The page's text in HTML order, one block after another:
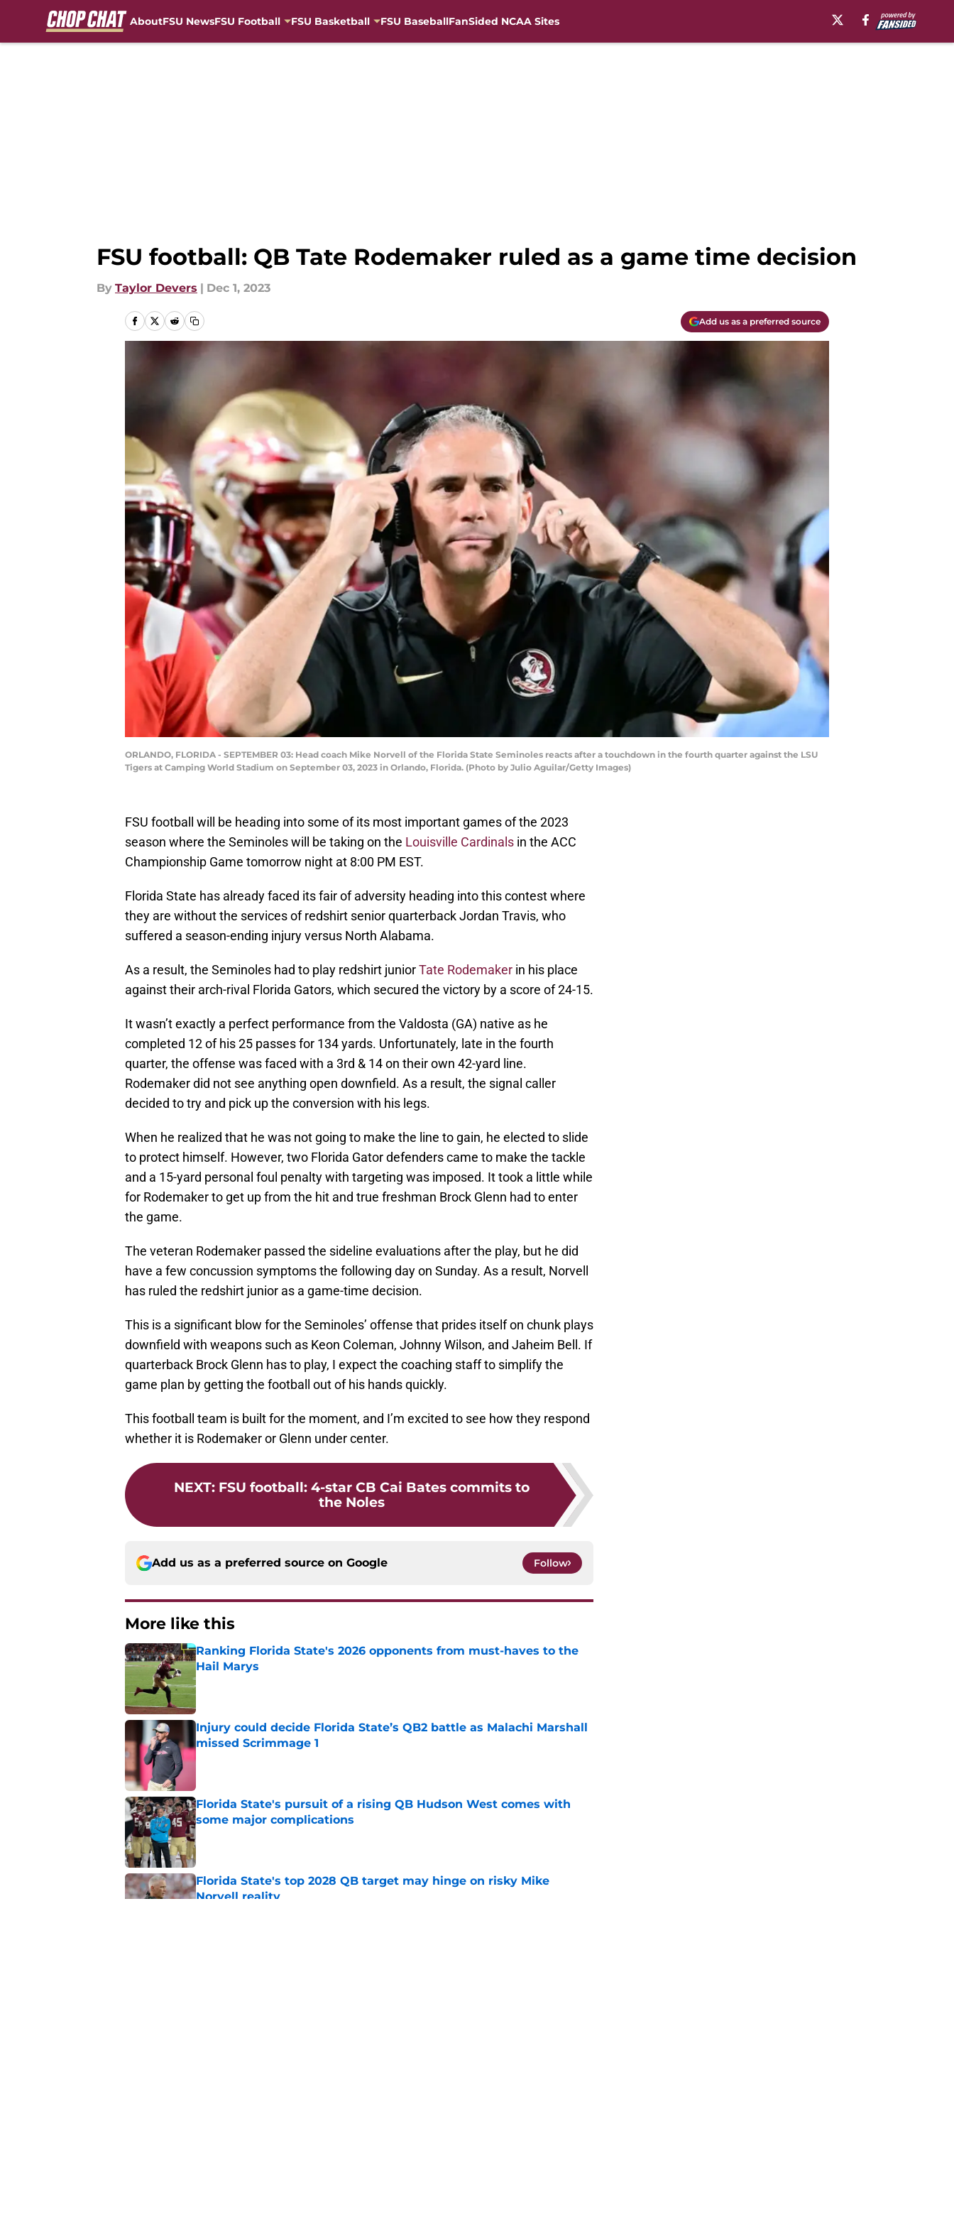
AboutFSU NewsFSU Football FSU Basketball FSU BaseballFanSided NCAA Sites
FSU football: QB Tate Rodemaker ruled as a game time decision
By Taylor Devers | Dec 1, 2023
Add us as a preferred source
ORLANDO, FLORIDA - SEPTEMBER 03: Head coach Mike Norvell of the Florida State Seminoles reacts after a touchdown in the fourth quarter against the LSU
Tigers at Camping World Stadium on September 03, 2023 in Orlando, Florida. (Photo by Julio Aguilar/Getty Images)
FSU football will be heading into some of its most important games of the 2023
season where the Seminoles will be taking on the Louisville Cardinals in the ACC
Championship Game tomorrow night at 8:00 PM EST.
Florida State has already faced its fair of adversity heading into this contest where
they are without the services of redshirt senior quarterback Jordan Travis, who
suffered a season-ending injury versus North Alabama.
As a result, the Seminoles had to play redshirt juniorTate Rodemaker in his place
against their arch-rival Florida Gators, which secured the victory by a score of 24-15.
It wasn’t exactly a perfect performance from the Valdosta (GA) native as he
completed 12 of his 25 passes for 134 yards. Unfortunately, late in the fourth
quarter, the offense was faced with a 3rd & 14 on their own 42-yard line.
Rodemaker did not see anything open downfield. As a result, the signal caller
decided to try and pick up the conversion with his legs.
When he realized that he was not going to make the line to gain, he elected to slide
to protect himself. However, two Florida Gator defenders came to make the tackle
and a 15-yard personal foul penalty with targeting was imposed. It took a little while
for Rodemaker to get up from the hit and true freshman Brock Glenn had to enter
the game.
The veteran Rodemaker passed the sideline evaluations after the play, but he did
have a few concussion symptoms the following day on Sunday. As a result, Norvell
has ruled the redshirt junior as a game-time decision.
This is a significant blow for the Seminoles’ offense that prides itself on chunk plays
downfield with weapons such as Keon Coleman, Johnny Wilson, and Jaheim Bell. If
quarterback Brock Glenn has to play, I expect the coaching staff to simplify the
game plan by getting the football out of his hands quickly.
This football team is built for the moment, and I’m excited to see how they respond
whether it is Rodemaker or Glenn under center.
NEXT: FSU football: 4-star CB Cai Bates commits to
the Noles
Add us as a preferred source on Google Follow
More like this
Ranking Florida State's 2026 opponents from must-haves to the
Hail Marys
Published by on Invalid Date
Injury could decide Florida State’s QB2 battle as Malachi Marshall
missed Scrimmage 1
Florida State's pursuit of a rising QB Hudson West comes with
some major complications
Florida State's top 2028 QB target may hinge on risky Mike
Norvell reality